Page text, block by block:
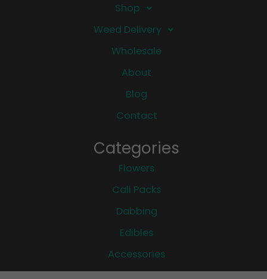
Shop
Weed Delivery
Wholesale
About
Blog
Contact
Categories
Flowers
Cali Packs
Dabbing
Edibles
Accessories